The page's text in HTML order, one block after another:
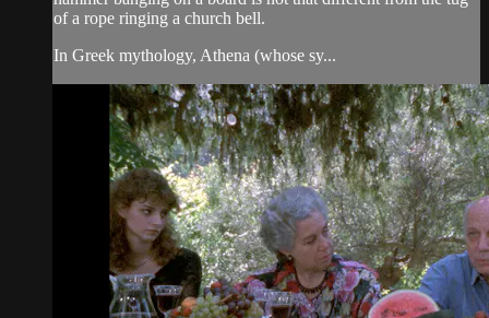
of a rope ringing a church bell.
In Greek mythology, Athena (whose sy...